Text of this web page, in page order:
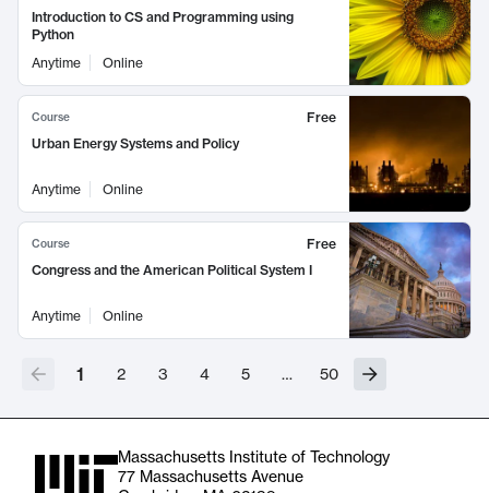
Introduction to CS and Programming using
Python
Anytime
Online
Course
Free
Urban Energy Systems and Policy
Anytime Online
Course
Free
Congress and the American Political System I
Anytime Online
1 2 3 4 5 … 50
Massachusetts Institute of Technology
77 Massachusetts Avenue